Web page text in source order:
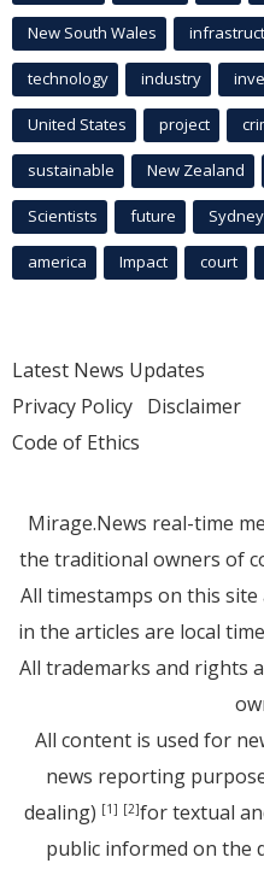
New South Wales
technology industry
United States project
sustainable New Zealand
Scientists future Sydney
america Impact court
Latest News Updates
Privacy Policy Disclaimer
Code of Ethics
Mirage.News real-time
the traditional owners of
All timestamps on this site
in the articles are local
All trademarks and rights
All content is used for
news reporting
dealing) [1] [2]for textual
public informed on the